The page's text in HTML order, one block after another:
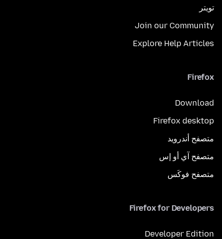
تويتر
Join our Community
Explore Help Articles
Firefox
Download
Firefox desktop
متصفح أندرويد
متصفح آي أو إس
متصفح فوكَس
Firefox for Developers
Developer Edition